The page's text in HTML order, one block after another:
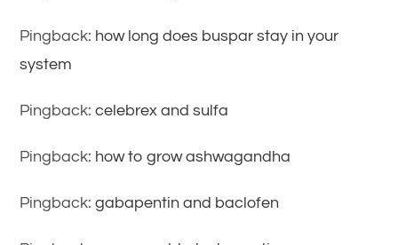
Pingback: how long does buspar stay in your
system
Pingback:celebrex and sulfa
Pingback: how to grow ashwagandha
Pingback:gabapentin and baclofen